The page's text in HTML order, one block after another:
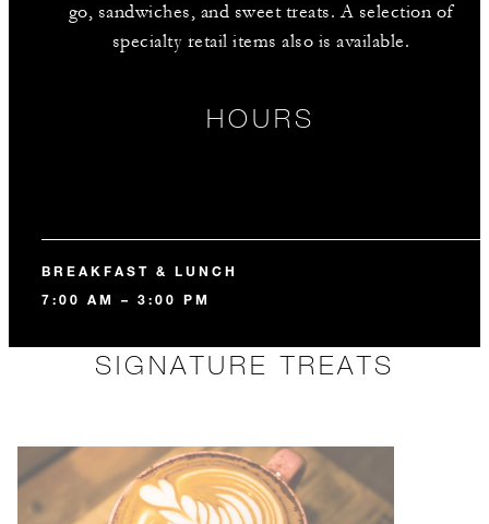
go, sandwiches, and sweet treats. A selection of
specialty retail items also is available.
HOURS
BREAKFAST & LUNCH
7:00 AM – 3:00 PM
SIGNATURE TREATS